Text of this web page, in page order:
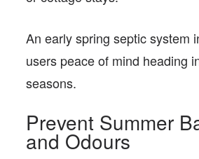
An early spring septic system
users peace of mind heading
seasons.
Prevent Summer
and Odours